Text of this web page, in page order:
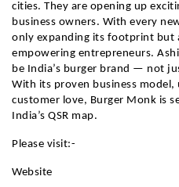
cities. They are opening up
business owners. With every
only expanding its footprint but
empowering entrepreneurs.
be India’s burger brand — not
With its proven business
customer love, Burger Monk is
India’s QSR map.
Please visit:-
Website